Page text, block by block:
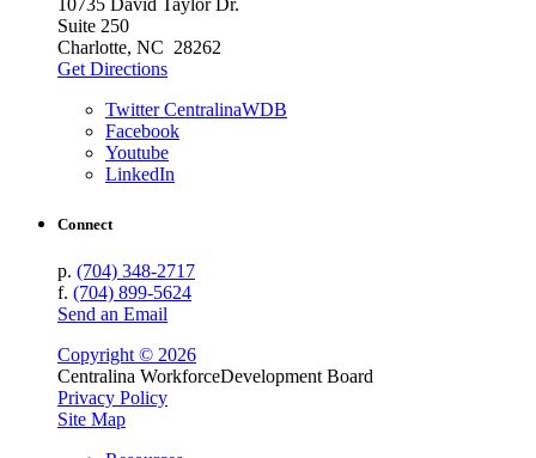
10735 David Taylor Dr.
Suite 250
Charlotte, NC 28262
Get Directions
Twitter CentralinaWDB
Facebook
Youtube
LinkedIn
Connect
p. (704) 348-2717
f. (704) 899-5624
Send an Email
Copyright © 2026
Centralina WorkforceDevelopment Board
Privacy Policy
Site Map